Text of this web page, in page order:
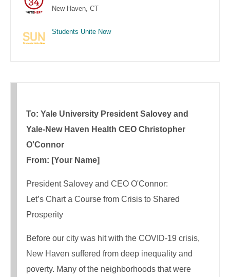
New Haven, CT
Students Unite Now
To: Yale University President Salovey and
Yale-New Haven Health CEO Christopher
O'Connor
From: [Your Name]
President Salovey and CEO O'Connor:
Let’s Chart a Course from Crisis to Shared
Prosperity
Before our city was hit with the COVID-19 crisis,
New Haven suffered from deep inequality and
poverty. Many of the neighborhoods that were